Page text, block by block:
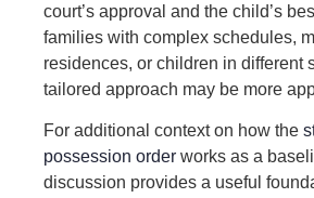
court’s approval and the child’s
families with complex schedules,
residences, or children in different
tailored approach may be more
For additional context on how the
possession order works as a
discussion provides a useful